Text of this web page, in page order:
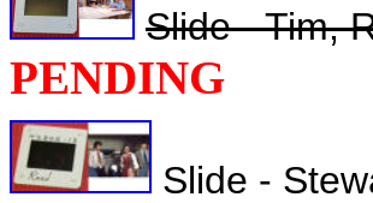
Slide - Tim,
PENDING
Slide -